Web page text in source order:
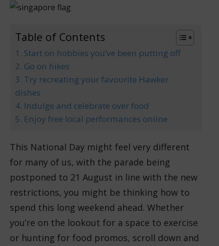
Table of Contents
1. Start on hobbies you’ve been putting off
2. Go on hikes
3. Try recreating your favourite Hawker
dishes
4. Indulge and celebrate over food
5. Enjoy free local performances online
This National Day might feel very different
for many of us, with the parade being
postponed to 21 August in line with the new
restrictions, you might be thinking how to
spend this long weekend ahead. Whether
you’re on the lookout for a space to exercise
or hunting for food promos, scroll down and